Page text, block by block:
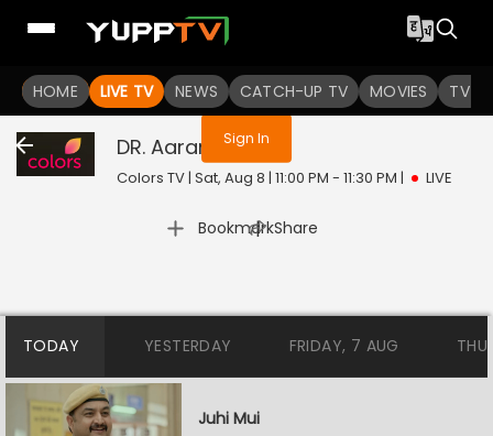
HOME LIVE TV NEWS CATCH-UP TV MOVIES TV
You are not logged in
Sign In
DR. Aarambhi Live
Colors TV | Sat, Aug 8 | 11:00 PM - 11:30 PM | LIVE
Bookmark
| Share
TODAY YESTERDAY FRIDAY, 7 AUG
Juhi Mui